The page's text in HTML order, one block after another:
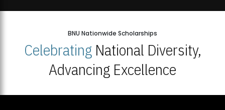
BNU Nationwide Scholarships
CelebratingNational Diversity,
Advancing Excellence